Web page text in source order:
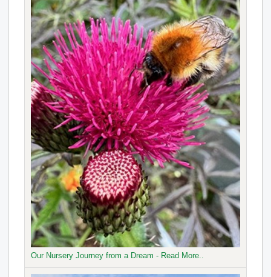
Our Nursery Journey from a Dream - Read More..